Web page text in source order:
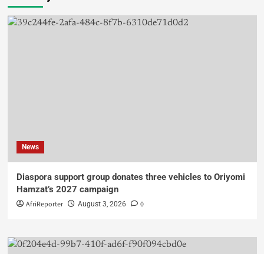
News
Diaspora support group donates three vehicles to Oriyomi
Hamzat’s 2027 campaign
AfriReporter August 3, 2026 0